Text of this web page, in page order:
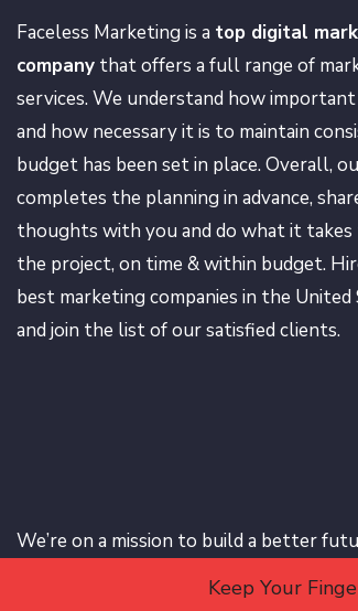
Faceless Marketing is a top digital
company that offers a full range of
services. We understand how
and how necessary it is to maintain
budget has been set in place. Overall,
completes the planning in advance,
thoughts with you and do what it
the project, on time & within budget.
best marketing companies in the
and join the list of our satisfied clients.
We’re on a mission to build a better
Keep Your